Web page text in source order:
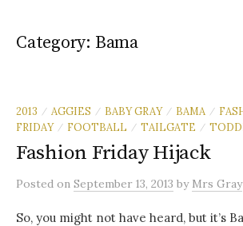
Category: Bama
2013 / AGGIES / BABY GRAY / BAMA /
FRIDAY
/ FOOTBALL / TAILGATE /
Fashion Friday Hijack
Posted on September 13, 2013 by Mrs Gray
So, you might not have heard, but it’s